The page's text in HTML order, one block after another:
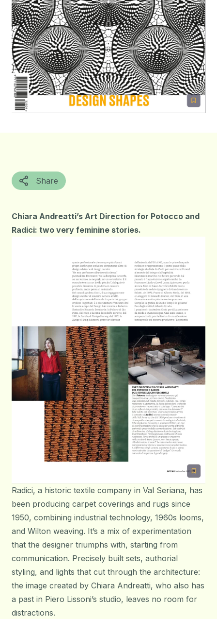
Share
Chiara Andreatti’s Art Direction for Potocco and
Radici: two very feminine stories.
Radici, a historic textile company in Val Seriana, has
been producing carpet coverings and rugs since
1950, combining industrial technology, 1960s looms,
and Wilton weaving. It’s a mix of experimentation
that the designer triumphs with, starting from
communication. Precisely built sets, authorial
styling, and lights that cut through the architecture:
the image created by Chiara Andreatti, who also has
a past in Piero Lissoni’s studio, leaves no room for
distractions.